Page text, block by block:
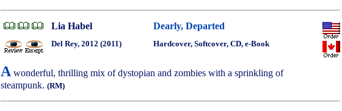
Lia Habel Dearly, Departed
Del Rey, 2012 (2011) Hardcover, Softcover, CD, e-Book
A wonderful, thrilling mix of dystopian and zombies with a sprinkling of
steampunk. (RM)